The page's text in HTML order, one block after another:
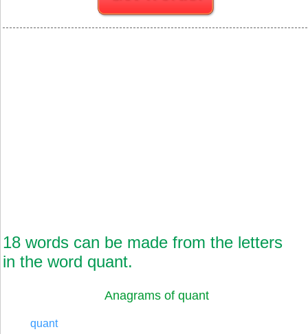
18 words can be made from the letters
in the word quant.
Anagrams of quant
quant